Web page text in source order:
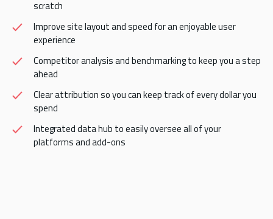
scratch
Improve site layout and speed for an enjoyable user
experience
Competitor analysis and benchmarking to keep you a step
ahead
Clear attribution so you can keep track of every dollar you
spend
Integrated data hub to easily oversee all of your
platforms and add-ons